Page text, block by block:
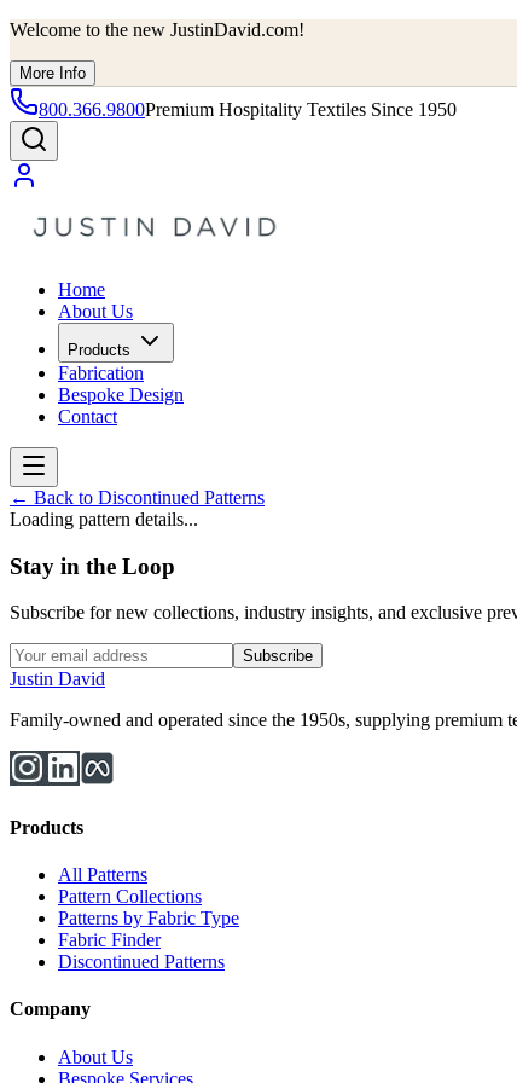
Welcome to the new JustinDavid.com!
More Info
800.366.9800Premium Hospitality Textiles Since 1950
Home
About Us
Products
Fabrication
Bespoke Design
Contact
← Back to Discontinued Patterns
Loading pattern details...
Stay in the Loop
Subscribe for new collections, industry insights, and exclusive
Subscribe
Justin David
Family-owned and operated since the 1950s, supplying
Products
All Patterns
Pattern Collections
Patterns by Fabric Type
Fabric Finder
Discontinued Patterns
Company
About Us
Bespoke Services